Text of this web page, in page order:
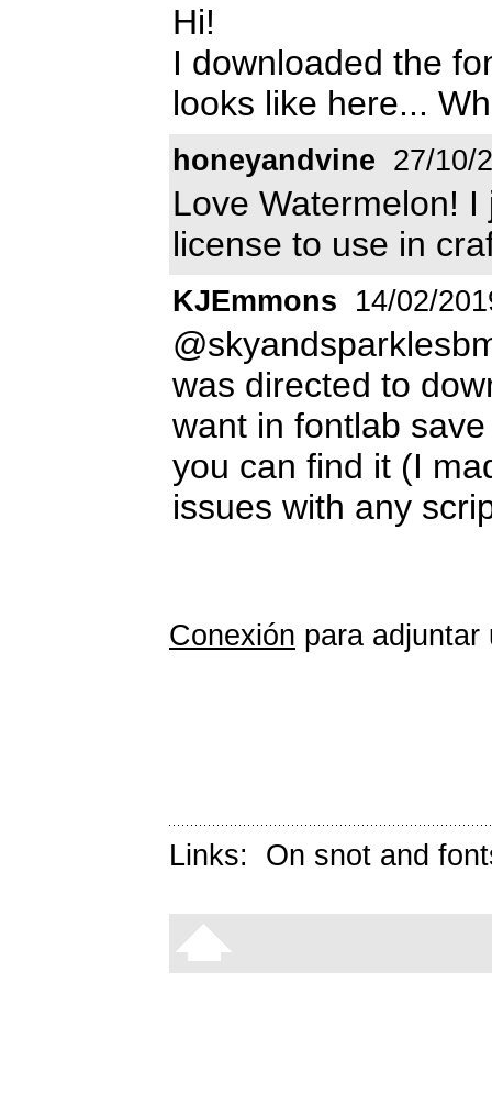
Hi!
I downloaded the
looks like here...
honeyandvine 27/10/
Love Watermelon!
license to use in
KJEmmons 14/02/
was directed to
want in fontlab
you can find it (I
issues with any
Conexión para adjuntar
Links: On snot and